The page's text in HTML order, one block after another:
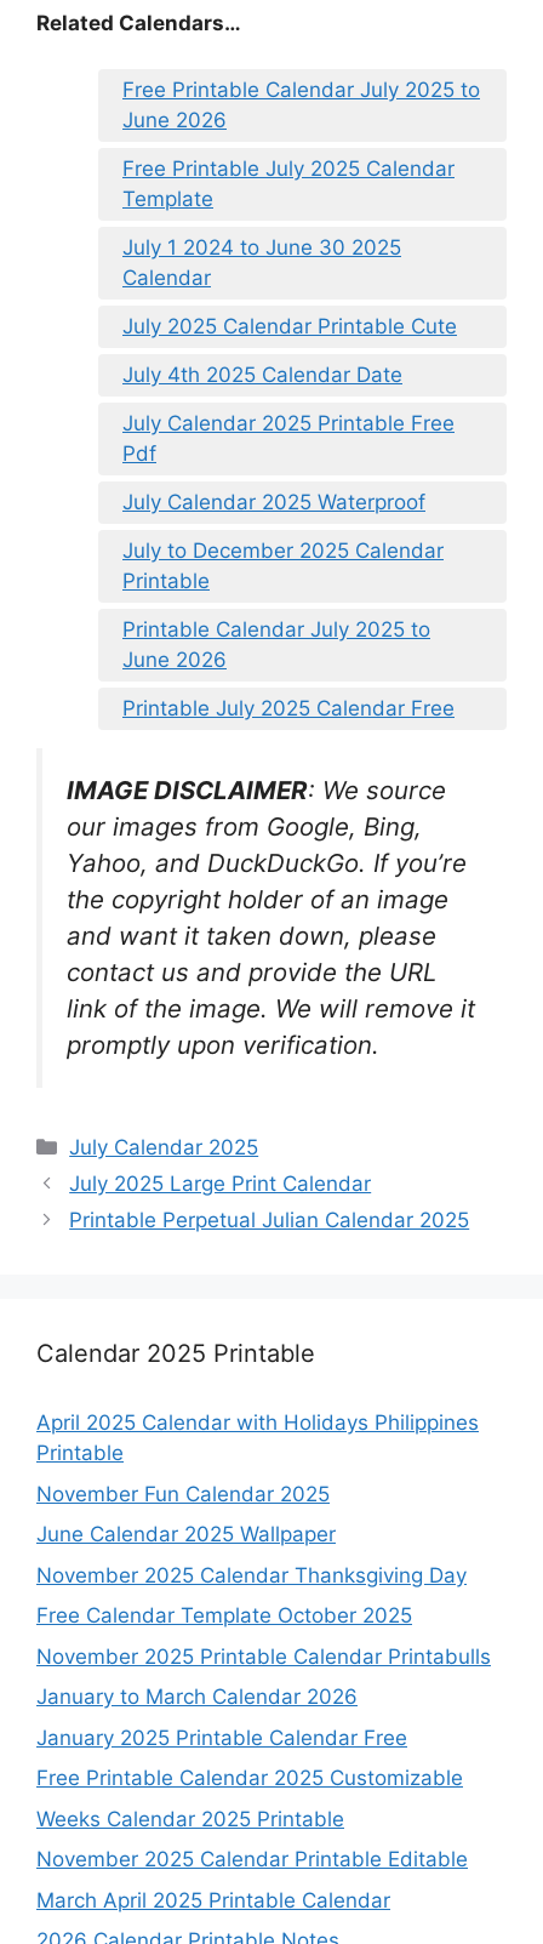
Related Calendars…
Free Printable Calendar July 2025 to
June 2026
Free Printable July 2025 Calendar
Template
July 1 2024 to June 30 2025
Calendar
July 2025 Calendar Printable Cute
July 4th 2025 Calendar Date
July Calendar 2025 Printable Free
Pdf
July Calendar 2025 Waterproof
July to December 2025 Calendar
Printable
Printable Calendar July 2025 to
June 2026
Printable July 2025 Calendar Free
IMAGE DISCLAIMER: We source
our images from Google, Bing,
Yahoo, and DuckDuckGo. If you’re
the copyright holder of an image
and want it taken down, please
contact us and provide the URL
link of the image. We will remove it
promptly upon verification.
Categories
July Calendar 2025
July 2025 Large Print Calendar
Printable Perpetual Julian Calendar 2025
Calendar 2025 Printable
April 2025 Calendar with Holidays Philippines
Printable
November Fun Calendar 2025
June Calendar 2025 Wallpaper
November 2025 Calendar Thanksgiving Day
Free Calendar Template October 2025
November 2025 Printable Calendar Printabulls
January to March Calendar 2026
January 2025 Printable Calendar Free
Free Printable Calendar 2025 Customizable
Weeks Calendar 2025 Printable
November 2025 Calendar Printable Editable
March April 2025 Printable Calendar